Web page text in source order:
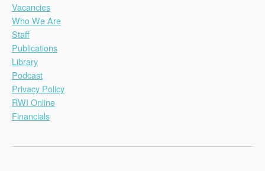
Vacancies
Who We Are
Staff
Publications
Library
Podcast
Privacy Policy
RWI Online
Financials